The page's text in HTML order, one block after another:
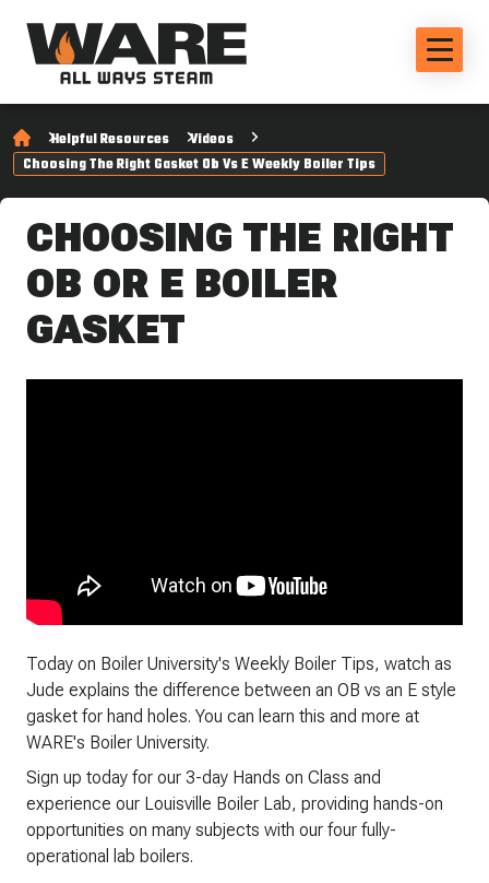
Helpful Resources
Videos
Choosing The Right Gasket Ob Vs E Weekly Boiler Tips
CHOOSING THE RIGHT
OB OR E BOILER
GASKET
Today on Boiler University's Weekly Boiler Tips, watch as
Jude explains the difference between an OB vs an E style
gasket for hand holes. You can learn this and more at
WARE's Boiler University.
Sign up today for our 3-day Hands on Class and
experience our Louisville Boiler Lab, providing hands-on
opportunities on many subjects with our four fully-
operational lab boilers.